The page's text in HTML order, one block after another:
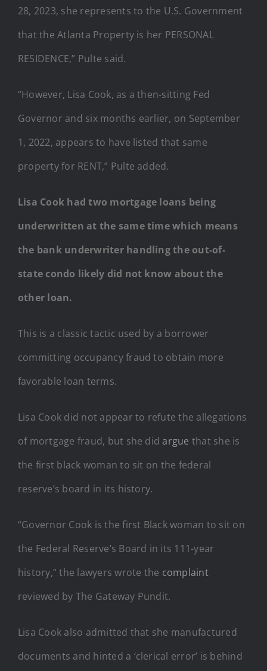
28, 2023, she represents to the U.S. Government
that the Atlanta Property is her PERSONAL
RESIDENCE,” Pulte said.
“However, Lisa Cook, as a then-sitting Fed
Governor and six months earlier, on September
1, 2022, appears to have listed that same
property for RENT,” Pulte added.
Lisa Cook had two mortgage loans being
underwritten at the same time which means
the bank underwriter handling the out-of-
state condo likely did not know about the
other loan.
This is a classic tactic used by a borrower
committing occupancy fraud to obtain more
favorable loan terms.
Lisa Cook did not appear to refute the allegations
of mortgage fraud, but she didargue that she is
the first black woman to sit on the federal
reserve’s board in its history.
“Governor Cook is the first Black woman to sit on
the Federal Reserve’s Board in its 111-year
history,” the lawyers wrote the complaint
reviewed by The Gateway Pundit.
Lisa Cook also admitted that she manufactured
documents and hinted a ‘clerical error’ is behind